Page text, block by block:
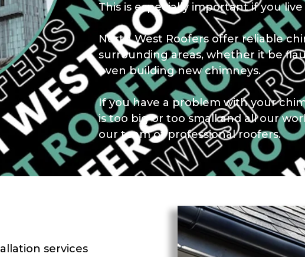
This is especially important if you
North West Roofers offer reliable
surrounding areas, whether it be
even building new chimneys.
If you have a problem with your
is too big or too small and all our
our team of professional roofers.
services